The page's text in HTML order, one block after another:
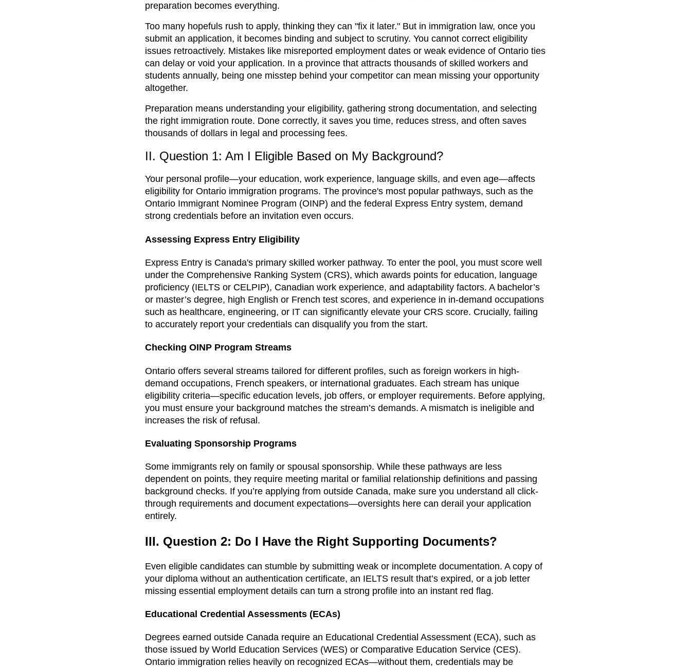
preparation becomes everything.
Too many hopefuls rush to apply, thinking they can "fix it later." But in immigration law, once you
submit an application, it becomes binding and subject to scrutiny. You cannot correct eligibility
issues retroactively. Mistakes like misreported employment dates or weak evidence of Ontario ties
can delay or void your application. In a province that attracts thousands of skilled workers and
students annually, being one misstep behind your competitor can mean missing your opportunity
altogether.
Preparation means understanding your eligibility, gathering strong documentation, and selecting
the right immigration route. Done correctly, it saves you time, reduces stress, and often saves
thousands of dollars in legal and processing fees.
II. Question 1: Am I Eligible Based on My Background?
Your personal profile—your education, work experience, language skills, and even age—affects
eligibility for Ontario immigration programs. The province's most popular pathways, such as the
Ontario Immigrant Nominee Program (OINP) and the federal Express Entry system, demand
strong credentials before an invitation even occurs.
Assessing Express Entry Eligibility
Express Entry is Canada's primary skilled worker pathway. To enter the pool, you must score well
under the Comprehensive Ranking System (CRS), which awards points for education, language
proficiency (IELTS or CELPIP), Canadian work experience, and adaptability factors. A bachelor’s
or master’s degree, high English or French test scores, and experience in in-demand occupations
such as healthcare, engineering, or IT can significantly elevate your CRS score. Crucially, failing
to accurately report your credentials can disqualify you from the start.
Checking OINP Program Streams
Ontario offers several streams tailored for different profiles, such as foreign workers in high-
demand occupations, French speakers, or international graduates. Each stream has unique
eligibility criteria—specific education levels, job offers, or employer requirements. Before applying,
you must ensure your background matches the stream’s demands. A mismatch is ineligible and
increases the risk of refusal.
Evaluating Sponsorship Programs
Some immigrants rely on family or spousal sponsorship. While these pathways are less
dependent on points, they require meeting marital or familial relationship definitions and passing
background checks. If you’re applying from outside Canada, make sure you understand all click-
through requirements and document expectations—oversights here can derail your application
entirely.
III. Question 2: Do I Have the Right Supporting Documents?
Even eligible candidates can stumble by submitting weak or incomplete documentation. A copy of
your diploma without an authentication certificate, an IELTS result that’s expired, or a job letter
missing essential employment details can turn a strong profile into an instant red flag.
Educational Credential Assessments (ECAs)
Degrees earned outside Canada require an Educational Credential Assessment (ECA), such as
those issued by World Education Services (WES) or Comparative Education Service (CES).
Ontario immigration relies heavily on recognized ECAs—without them, credentials may be